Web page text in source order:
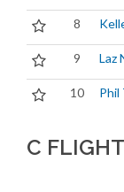
8
9 Laz
10 Phil
C FLIGHT